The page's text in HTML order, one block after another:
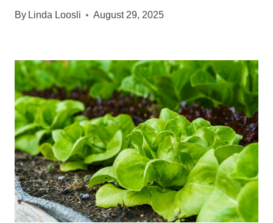
By Linda Loosli August 29, 2025